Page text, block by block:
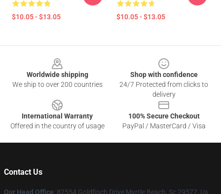
$10.05 - $13.05 $10.05 - $13.05
Worldwide shipping
We ship to over 200 countries
Shop with confidence
24/7 Protected from clicks to
delivery
International Warranty
Offered in the country of usage
100% Secure Checkout
PayPal / MasterCard / Visa
Contact Us
Our Head Office: 82554 Goldfinch Drive Myrtle Beach, Sc 29577, Us